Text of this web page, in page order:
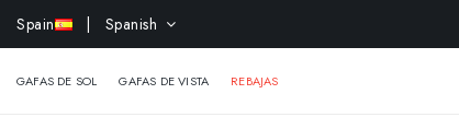
Spain | Spanish
GAFAS DE SOL GAFAS DE VISTA REBAJAS